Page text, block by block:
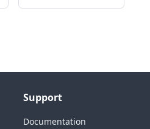
Support
Documentation